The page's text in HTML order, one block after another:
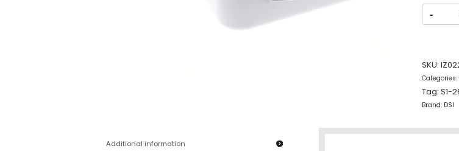
-
DSI
SKU:
Categories:
Tag:S1-
Brand: DSI
Additional information